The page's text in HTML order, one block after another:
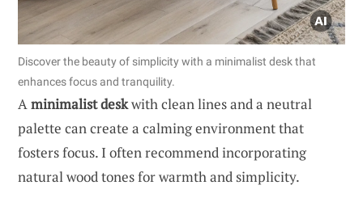
Discover the beauty of simplicity with a minimalist desk that
enhances focus and tranquility.
Aminimalist deskwith clean lines and a neutral
palette can create a calming environment that
fosters focus. I often recommend incorporating
natural wood tones for warmth and simplicity.